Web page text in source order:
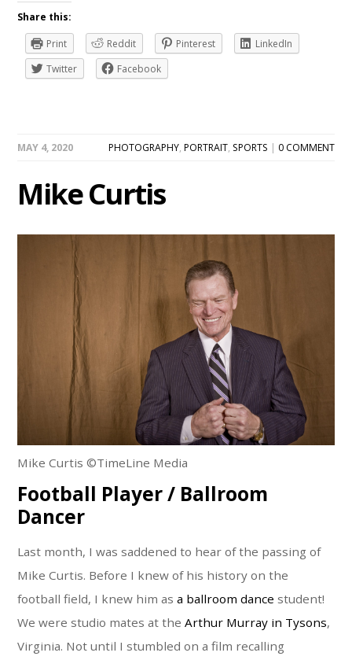
Share this:
Print
Reddit Pinterest
LinkedIn
Twitter
Facebook
MAY 4, 2020 PHOTOGRAPHY, PORTRAIT, SPORTS | 0 COMMENT
Mike Curtis
Mike Curtis ©TimeLine Media
Football Player / Ballroom
Dancer
Last month, I was saddened to hear of the passing of
Mike Curtis. Before I knew of his history on the
football field, I knew him as a ballroom dance student!
We were studio mates at the Arthur Murray in Tysons,
Virginia. Not until I stumbled on a film recalling